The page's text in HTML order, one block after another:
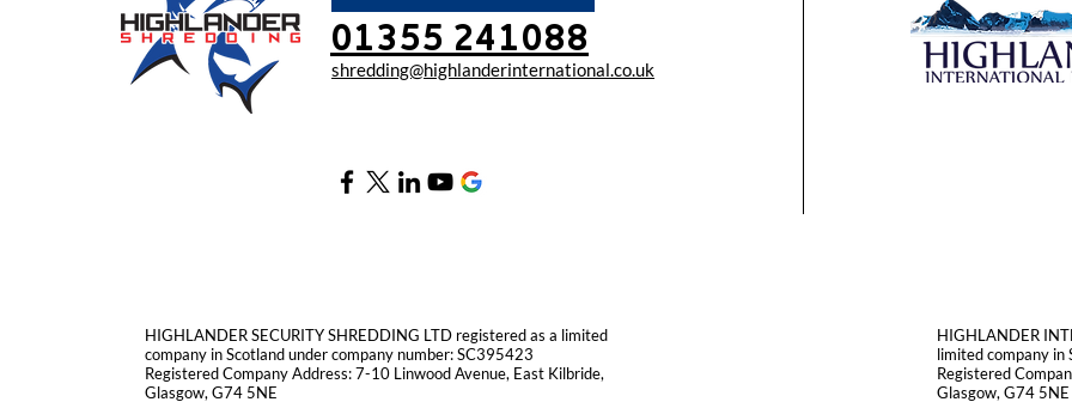
01355 241088
shredding@highlanderinternational.co.uk
HIGHLANDER SECURITY SHREDDING LTD registered as a limited
company in Scotland under company number: SC395423
Registered Company Address: 7-10 Linwood Avenue, East Kilbride,
Glasgow, G74 5NE
HIGHLANDER
limited company in
Registered
Glasgow, G74 5NE